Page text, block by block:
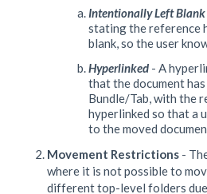
Intentionally Left Blank
stating the reference
blank, so the user
Hyperlinked - A
that the document
Bundle/Tab, with the
hyperlinked so that a
to the moved
Movement Restrictions -
where it is not possible to
different top-level folders